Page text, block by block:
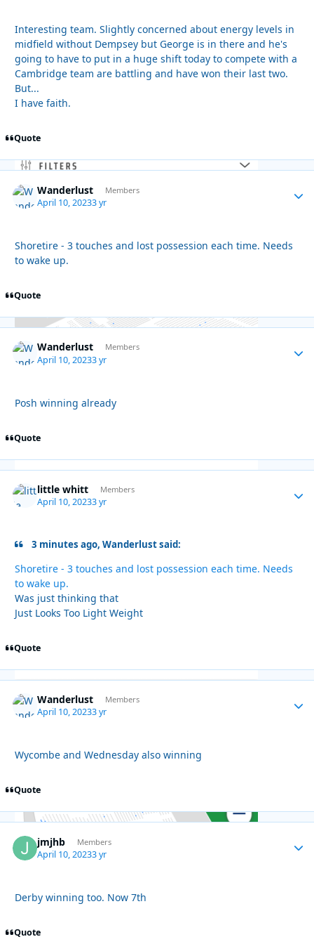
Interesting team. Slightly concerned about energy levels in
midfield without Dempsey but George is in there and he's
going to have to put in a huge shift today to compete with a
Cambridge team are battling and have won their last two.
But...
I have faith.
Quote
Wanderlust Members
April 10, 20233 yr
Shoretire - 3 touches and lost possession each time. Needs
to wake up.
Quote
Wanderlust Members
April 10, 20233 yr
Posh winning already
Quote
little whitt Members
April 10, 20233 yr
3 minutes ago, Wanderlust said:
Shoretire - 3 touches and lost possession each time. Needs
to wake up.
Was just thinking that
Just Looks Too Light Weight
Quote
Wanderlust Members
April 10, 20233 yr
Wycombe and Wednesday also winning
Quote
jmjhb Members
April 10, 20233 yr
Derby winning too. Now 7th
Quote